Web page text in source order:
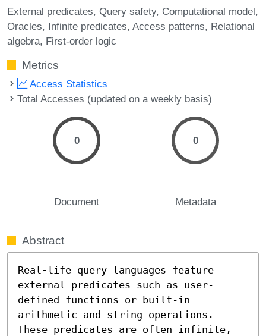
External predicates Query safety Computational model
Oracles Infinite predicates Access patterns Relational
algebra First-order logic
Metrics
Access Statistics
Total Accesses (updated on a weekly basis)
0
Document
0
Metadata
Abstract
Real-life query languages feature
external predicates such as user-
defined functions or built-in
arithmetic and string operations.
These predicates are often infinite,